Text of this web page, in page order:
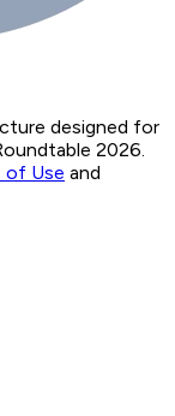
designed for
2026.
of Use and